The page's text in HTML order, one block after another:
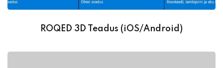
ROQED 3D Teadus (iOS/Android)